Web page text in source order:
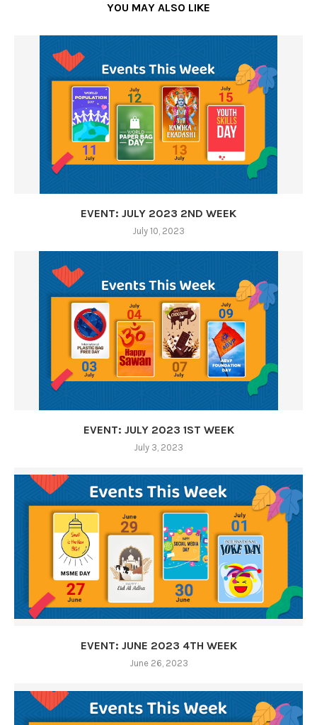
YOU MAY ALSO LIKE
EVENT: JULY 2023 2ND WEEK
July 10, 2023
EVENT: JULY 2023 1ST WEEK
July 3, 2023
EVENT: JUNE 2023 4TH WEEK
June 26, 2023